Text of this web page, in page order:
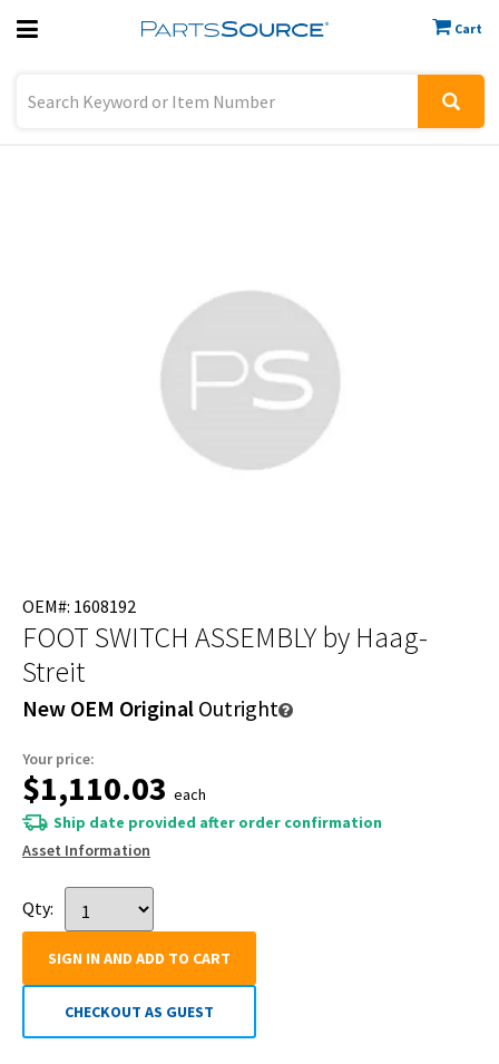
Cart
Previous
OEM#: 1608192
FOOT SWITCH ASSEMBLY by Haag-
Streit
New OEM Original Outright
Your price:
$1,110.03 each
Ship date provided after order confirmation
Asset Information
Qty:
SIGN IN AND ADD TO CART
CHECKOUT AS GUEST